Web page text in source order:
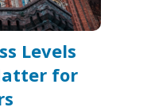
Levels
for